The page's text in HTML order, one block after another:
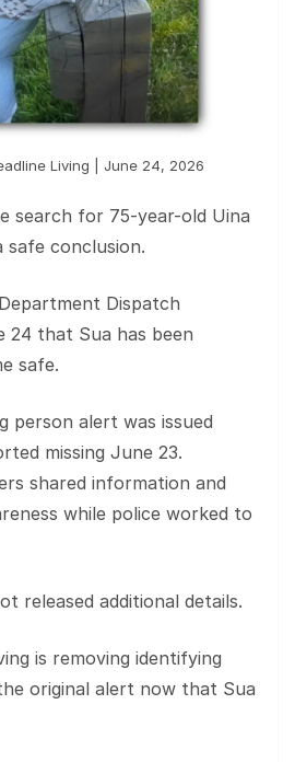
Living | June 24, 2026
search for 75-year-old Uina
safe conclusion.
Dispatch
24 that Sua has been
safe.
person alert was issued
missing June 23.
shared information and
while police worked to
released additional details.
is removing identifying
original alert now that Sua